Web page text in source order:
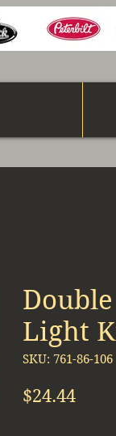
Light
SKU: 761-86-106
$24.44Price